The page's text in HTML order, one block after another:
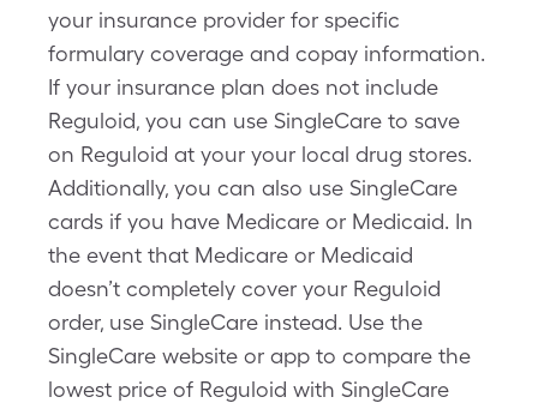
your insurance provider for specific
formulary coverage and copay information.
If your insurance plan does not include
Reguloid, you can use SingleCare to save
on Reguloid at your your local drug stores.
Additionally, you can also use SingleCare
cards if you have Medicare or Medicaid. In
the event that Medicare or Medicaid
doesn’t completely cover your Reguloid
order, use SingleCare instead. Use the
SingleCare website or app to compare the
lowest price of Reguloid with SingleCare